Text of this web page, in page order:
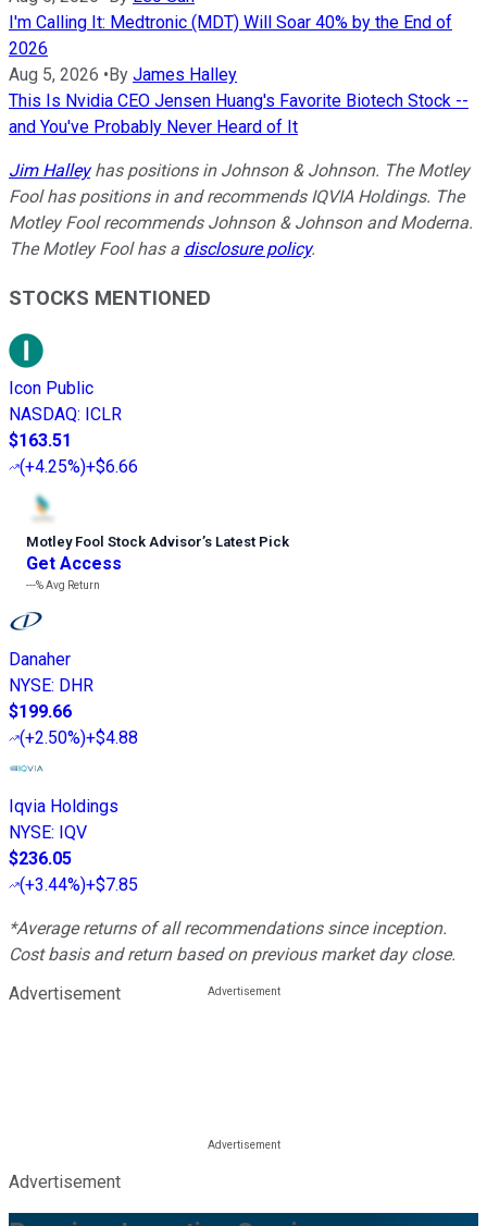
I'm Calling It: Medtronic (MDT) Will Soar 40% by the End of
2026
Aug 5, 2026 •By James Halley
This Is Nvidia CEO Jensen Huang's Favorite Biotech Stock --
and You've Probably Never Heard of It
Jim Halleyhas positions in Johnson & Johnson. The Motley
Fool has positions in and recommends IQVIA Holdings. The
Motley Fool recommends Johnson & Johnson and Moderna.
The Motley Fool has a disclosure policy.
STOCKS MENTIONED
Icon Public
NASDAQ: ICLR
$163.51
(+4.25%)+$6.66
Motley Fool Stock Advisor’s Latest Pick
Get Access
---%Avg Return
Danaher
NYSE: DHR
$199.66
(+2.50%)+$4.88
Iqvia Holdings
NYSE: IQV
$236.05
(+3.44%)+$7.85
*Average returns of all recommendations since inception.
Cost basis and return based on previous market day close.
Advertisement
Advertisement